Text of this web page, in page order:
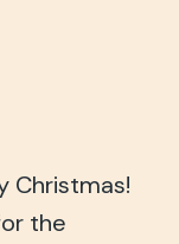
Christmas!
the